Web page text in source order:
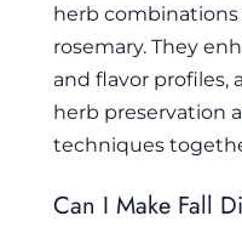
herb
rosemary. They
and flavor profiles,
herb preservation
techniques
Can I Make Fall